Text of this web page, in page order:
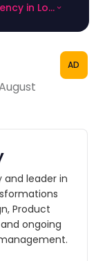
in Los
AD
and leader in
Product
ongoing